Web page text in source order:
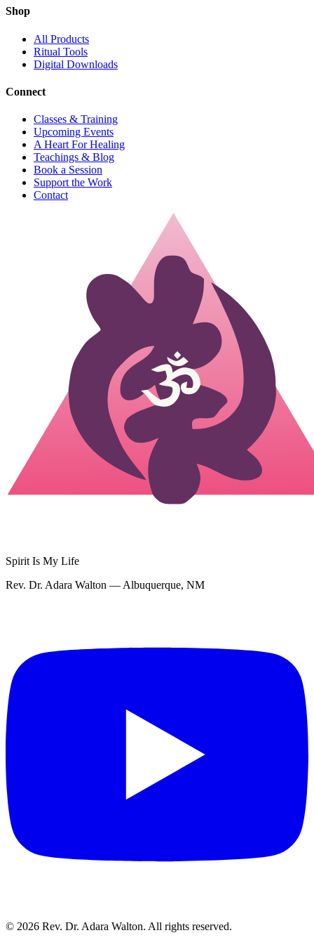
Shop
All Products
Ritual Tools
Digital Downloads
Connect
Classes & Training
Upcoming Events
A Heart For Healing
Teachings & Blog
Book a Session
Support the Work
Contact
Spirit Is My Life
Rev. Dr. Adara Walton — Albuquerque, NM
© 2026 Rev. Dr. Adara Walton. All rights reserved.